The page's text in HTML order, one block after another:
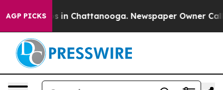
AGP PICKS
Chaos in Chattanooga. Newspaper Owner Calls